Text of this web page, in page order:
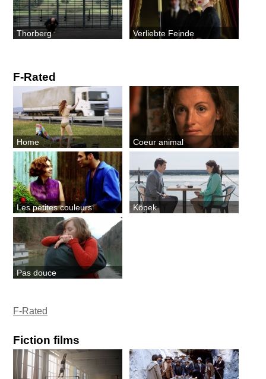
Thorberg Verliebte Feinde
F-Rated
Home Coeur animal
Les petites couleurs Köpek
Pas douce
F-Rated
Fiction films